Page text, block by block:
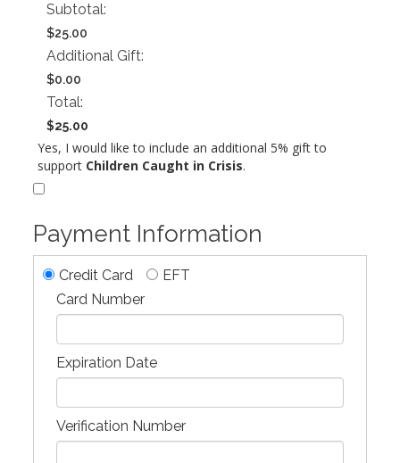
Subtotal:
$25.00
Additional Gift:
$0.00
Total:
$25.00
Yes, I would like to include an additional 5% gift to
support Children Caught in Crisis.
Payment Information
Credit Card
EFT
Card Number
Expiration Date
Verification Number